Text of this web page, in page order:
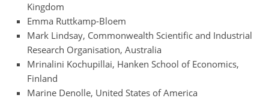
Kingdom
Emma Ruttkamp-Bloem
Mark Lindsay, Commonwealth Scientific and Industrial
Research Organisation, Australia
Mrinalini Kochupillai, Hanken School of Economics,
Finland
Marine Denolle, United States of America